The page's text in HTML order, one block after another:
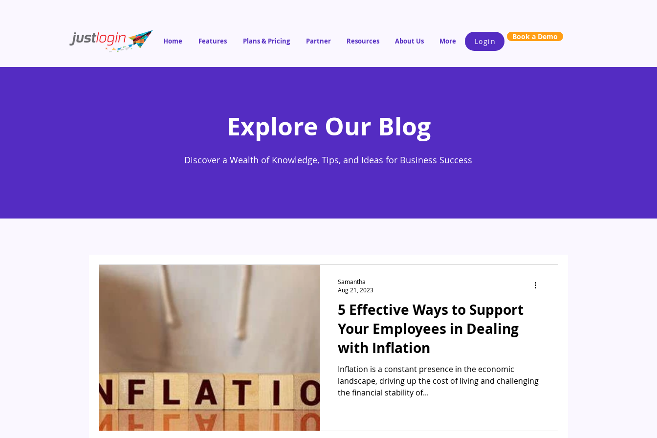
Home Features Plans & Pricing Partner Resources About Us More Login
Book a Demo
Explore Our Blog
Discover a Wealth of Knowledge, Tips, and Ideas for Business Success
5 Effective Ways to Support
Your Employees in Dealing
with Inflation
Inflation is a constant presence in the economic
landscape, driving up the cost of living and challenging
the financial stability of...
Samantha
Aug 21, 2023